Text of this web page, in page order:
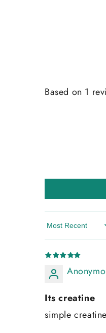
Based on 1
Sort by
Its creatine
simple